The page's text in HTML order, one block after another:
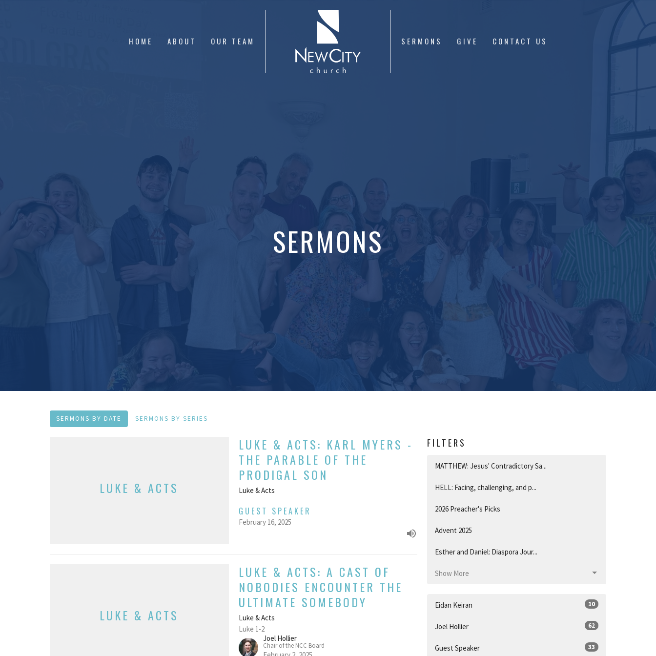
HOME ABOUT OUR TEAM SERMONS GIVE CONTACT US
SERMONS
SERMONS BY DATE SERMONS BY SERIES
LUKE & ACTS
LUKE & ACTS: KARL MYERS -
THE PARABLE OF THE
PRODIGAL SON
Luke & Acts
GUEST SPEAKER
February 16, 2025
LUKE & ACTS
LUKE & ACTS: A CAST OF
NOBODIES ENCOUNTER THE
ULTIMATE SOMEBODY
Luke & Acts
Luke 1-2
Joel Hollier
Chair of the NCC Board
FILTERS
MATTHEW: Jesus' Contradictory Sa...
HELL: Facing, challenging, and p...
2026 Preacher's Picks
Advent 2025
Esther and Daniel: Diaspora Jour...
Show More
Eidan Keiran 10
Joel Hollier 62
Guest Speaker 33